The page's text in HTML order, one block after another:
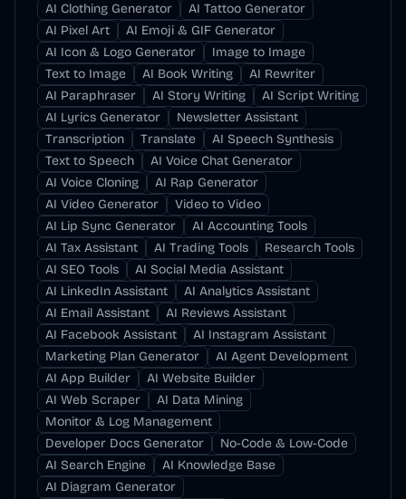
AI Clothing Generator
AI Tattoo Generator
AI Pixel Art
AI Emoji & GIF Generator
AI Icon & Logo Generator
Image to Image
Text to Image
AI Book Writing
AI Rewriter
AI Paraphraser
AI Story Writing
AI Script Writing
AI Lyrics Generator
Newsletter Assistant
Transcription
Translate
AI Speech Synthesis
Text to Speech
AI Voice Chat Generator
AI Voice Cloning
AI Rap Generator
AI Video Generator
Video to Video
AI Lip Sync Generator
AI Accounting Tools
AI Tax Assistant
AI Trading Tools
Research Tools
AI SEO Tools
AI Social Media Assistant
AI LinkedIn Assistant
AI Analytics Assistant
AI Email Assistant
AI Reviews Assistant
AI Facebook Assistant
AI Instagram Assistant
Marketing Plan Generator
AI Agent Development
AI App Builder
AI Website Builder
AI Web Scraper
AI Data Mining
Monitor & Log Management
Developer Docs Generator
No-Code & Low-Code
AI Search Engine
AI Knowledge Base
AI Diagram Generator